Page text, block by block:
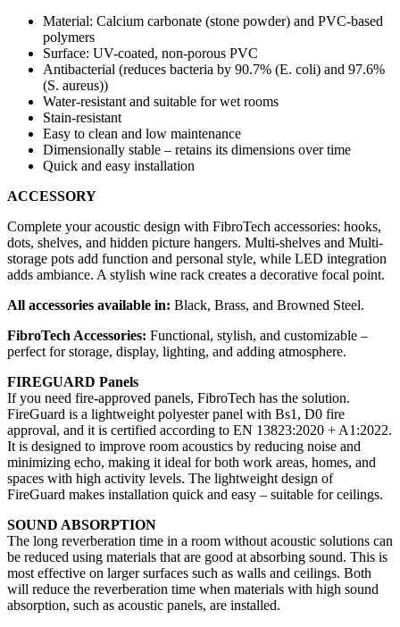
Material: Calcium carbonate (stone powder) and PVC-based
polymers
Surface: UV-coated, non-porous PVC
Antibacterial (reduces bacteria by 90.7% (E. coli) and 97.6%
(S. aureus))
Water-resistant and suitable for wet rooms
Stain-resistant
Easy to clean and low maintenance
Dimensionally stable – retains its dimensions over time
Quick and easy installation
ACCESSORY
Complete your acoustic design with FibroTech accessories: hooks,
dots, shelves, and hidden picture hangers. Multi-shelves and Multi-
storage pots add function and personal style, while LED integration
adds ambiance. A stylish wine rack creates a decorative focal point.
All accessories available in: Black, Brass, and Browned Steel.
FibroTech Accessories: Functional, stylish, and customizable –
perfect for storage, display, lighting, and adding atmosphere.
FIREGUARD Panels
If you need fire-approved panels, FibroTech has the solution.
FireGuard is a lightweight polyester panel with Bs1, D0 fire
approval, and it is certified according to EN 13823:2020 + A1:2022.
It is designed to improve room acoustics by reducing noise and
minimizing echo, making it ideal for both work areas, homes, and
spaces with high activity levels. The lightweight design of
FireGuard makes installation quick and easy – suitable for ceilings.
SOUND ABSORPTION
The long reverberation time in a room without acoustic solutions can
be reduced using materials that are good at absorbing sound. This is
most effective on larger surfaces such as walls and ceilings. Both
will reduce the reverberation time when materials with high sound
absorption, such as acoustic panels, are installed.